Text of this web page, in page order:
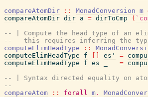
compareAtomDir
:: MonadConversion m
compareAtomDir dir a = dirToCmp (
-- | Compute the head type of an
--   this requires inferring the
computeElimHeadType
::
computeElimHeadType
f es' =
computeElimHeadType
f es =
-- | Syntax directed equality on
--
compareAtom
:: forall m .